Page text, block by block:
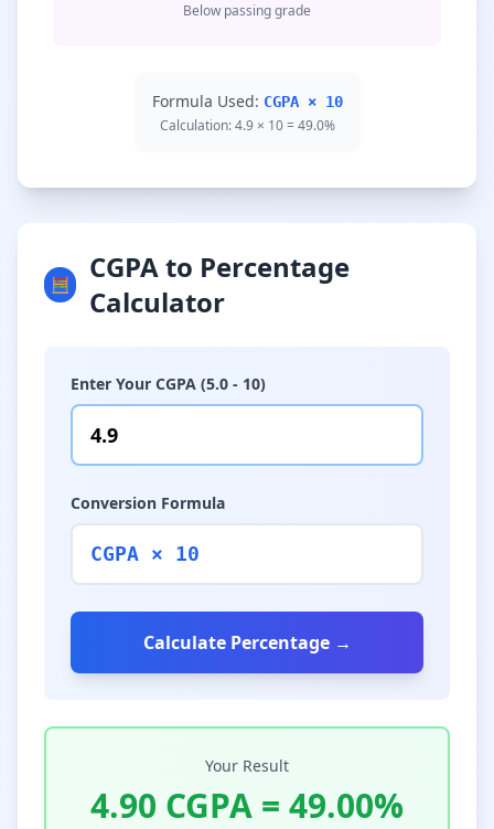
Below passing grade
Formula Used: CGPA × 10
Calculation: 4.9 × 10 = 49.0%
🧮
CGPA to Percentage
Calculator
Enter Your CGPA (5.0 - 10)
Conversion Formula
CGPA × 10
Calculate Percentage →
Your Result
4.90 CGPA = 49.00%